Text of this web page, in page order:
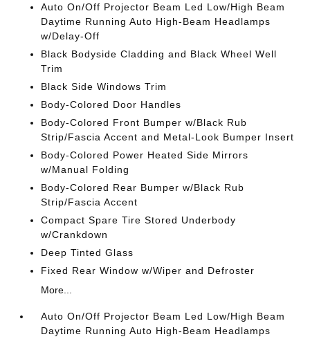
Auto On/Off Projector Beam Led Low/High Beam
Daytime Running Auto High-Beam Headlamps
w/Delay-Off
Black Bodyside Cladding and Black Wheel Well
Trim
Black Side Windows Trim
Body-Colored Door Handles
Body-Colored Front Bumper w/Black Rub
Strip/Fascia Accent and Metal-Look Bumper Insert
Body-Colored Power Heated Side Mirrors
w/Manual Folding
Body-Colored Rear Bumper w/Black Rub
Strip/Fascia Accent
Compact Spare Tire Stored Underbody
w/Crankdown
Deep Tinted Glass
Fixed Rear Window w/Wiper and Defroster
More...
Auto On/Off Projector Beam Led Low/High Beam
Daytime Running Auto High-Beam Headlamps